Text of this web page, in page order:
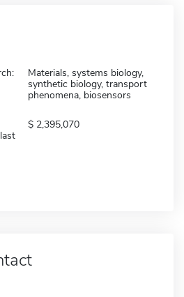
Materials, systems biology,
synthetic biology, transport
phenomena, biosensors
2,395,070